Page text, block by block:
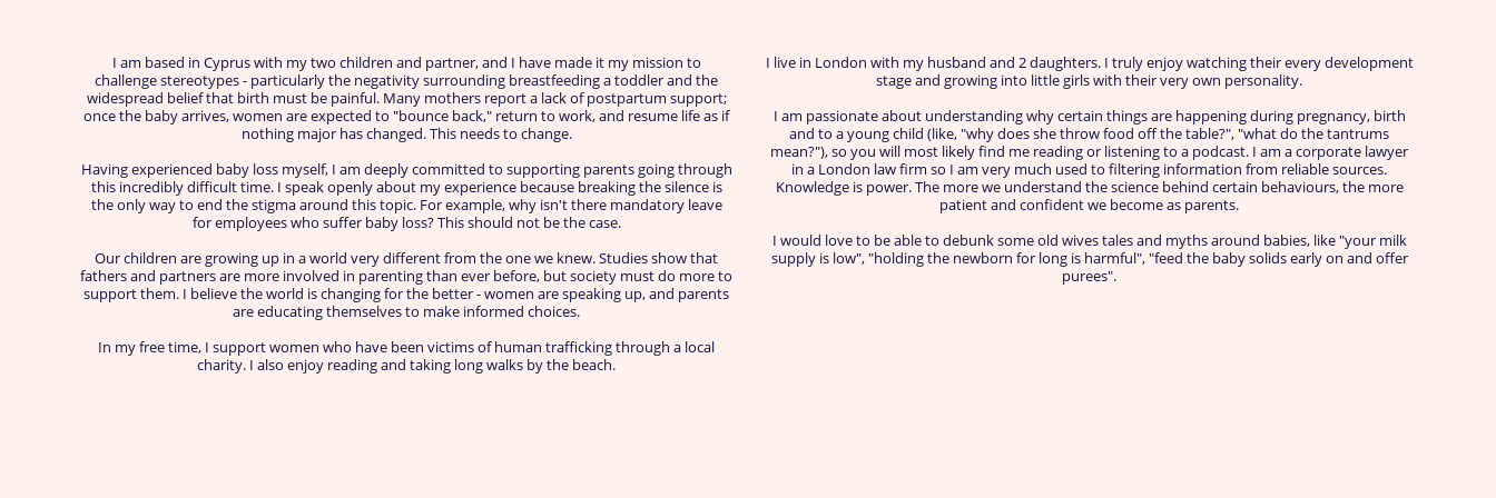
I am based in Cyprus with my two children and partner, and I have made it my mission to
challenge stereotypes - particularly the negativity surrounding breastfeeding a toddler and the
widespread belief that birth must be painful. Many mothers report a lack of postpartum support;
once the baby arrives, women are expected to "bounce back," return to work, and resume life as if
nothing major has changed. This needs to change.
Having experienced baby loss myself, I am deeply committed to supporting parents going through
this incredibly difficult time. I speak openly about my experience because breaking the silence is
the only way to end the stigma around this topic. For example, why isn't there mandatory leave
for employees who suffer baby loss? This should not be the case.
Our children are growing up in a world very different from the one we knew. Studies show that
fathers and partners are more involved in parenting than ever before, but society must do more to
support them. I believe the world is changing for the better - women are speaking up, and parents
are educating themselves to make informed choices.
In my free time, I support women who have been victims of human trafficking through a local
charity. I also enjoy reading and taking long walks by the beach.
I live in London with my husband and 2 daughters. I truly enjoy watching their every development
stage and growing into little girls with their very own personality.
I am passionate about understanding why certain things are happening during pregnancy, birth
and to a young child (like, "why does she throw food off the table?", "what do the tantrums
mean?"), so you will most likely find me reading or listening to a podcast. I am a corporate lawyer
in a London law firm so I am very much used to filtering information from reliable sources.
Knowledge is power. The more we understand the science behind certain behaviours, the more
patient and confident we become as parents.
I would love to be able to debunk some old wives tales and myths around babies, like "your milk
supply is low", "holding the newborn for long is harmful", "feed the baby solids early on and offer
purees".